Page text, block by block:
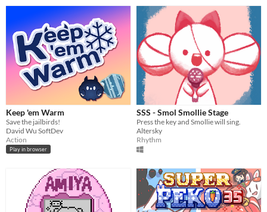
Keep 'em Warm
Save the jailbirds!
David Wu SoftDev
Action
Play in browser
SSS - Smol Smollie Stage
Press the key and Smollie will sing.
Altersky
Rhythm